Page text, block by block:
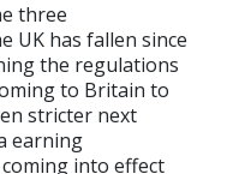
three
UK has fallen since
the regulations
to Britain to
stricter next
earning
into effect